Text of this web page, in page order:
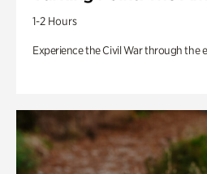
1-2 Hours
Experience the Civil War through the